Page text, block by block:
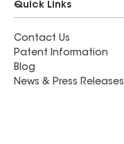
Quick Links
Contact Us
Patent Information
Blog
News & Press Releases